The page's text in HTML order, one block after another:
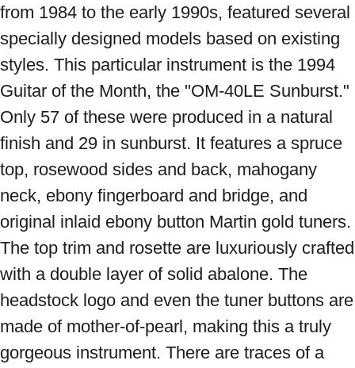
from 1984 to the early 1990s, featured several
specially designed models based on existing
styles. This particular instrument is the 1994
Guitar of the Month, the "OM-40LE Sunburst."
Only 57 of these were produced in a natural
finish and 29 in sunburst. It features a spruce
top, rosewood sides and back, mahogany
neck, ebony fingerboard and bridge, and
original inlaid ebony button Martin gold tuners.
The top trim and rosette are luxuriously crafted
with a double layer of solid abalone. The
headstock logo and even the tuner buttons are
made of mother-of-pearl, making this a truly
gorgeous instrument. There are traces of a